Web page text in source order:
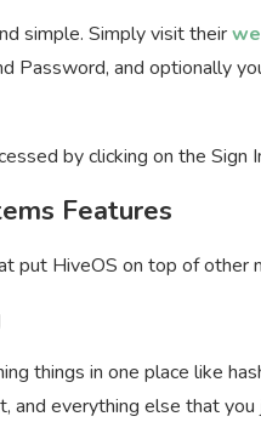
simple. Simply visit their
Password, and optionally
by clicking on the
Features
put HiveOS on top of other
things in one place like
and everything else that you